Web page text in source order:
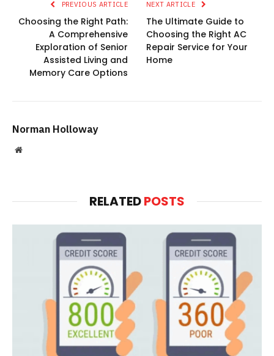
PREVIOUS ARTICLE
Choosing the Right Path:
A Comprehensive
Exploration of Senior
Assisted Living and
Memory Care Options
NEXT ARTICLE
The Ultimate Guide to
Choosing the Right AC
Repair Service for Your
Home
Norman Holloway
Website
RELATEDPOSTS